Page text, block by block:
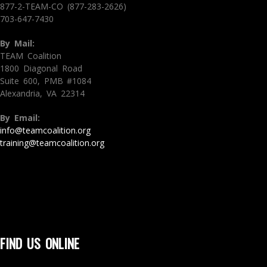
877-2-TEAM-CO (877-283-2626)
703-647-7430
By Mail:
TEAM Coalition
1800 Diagonal Road
Suite 600, PMB #1084
Alexandria, VA 22314
By Email:
info@teamcoalition.org
training@teamcoalition.org
FIND US ONLINE